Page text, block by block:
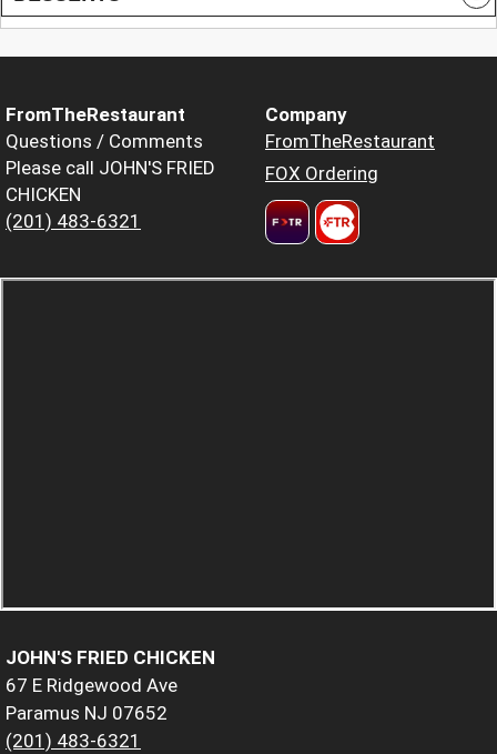
FromTheRestaurant
Questions / Comments
Please call JOHN'S FRIED
CHICKEN
(201) 483-6321
Company
FromTheRestaurant
FOX Ordering
JOHN'S FRIED CHICKEN
67 E Ridgewood Ave
Paramus NJ 07652
(201) 483-6321